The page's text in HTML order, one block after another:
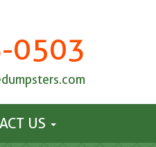
0503
US